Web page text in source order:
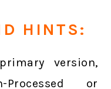
HINTS:
version,
or